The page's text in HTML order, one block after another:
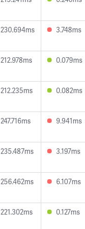
230.694ms 3.748ms
212.978ms 0.079ms
212.235ms 0.082ms
247.716ms 9.941ms
235.487ms 3.197ms
256.462ms 6.107ms
221.302ms 0.127ms